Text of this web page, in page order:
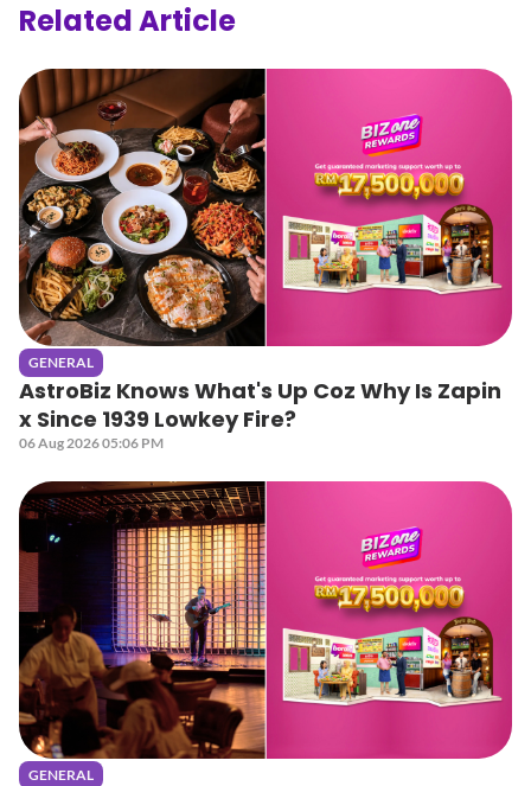
Related Article
GENERAL
AstroBiz Knows What's Up Coz Why Is Zapin
x Since 1939 Lowkey Fire?
06 Aug 2026 05:06 PM
GENERAL